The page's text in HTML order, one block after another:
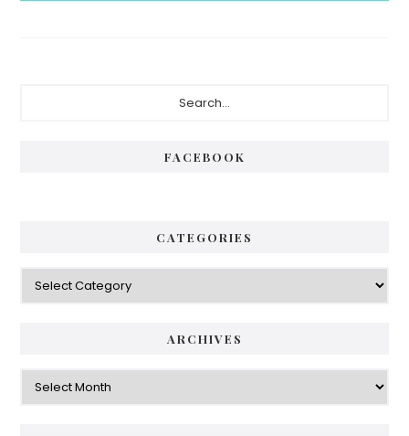
FACEBOOK
CATEGORIES
Categories
ARCHIVES
Archives